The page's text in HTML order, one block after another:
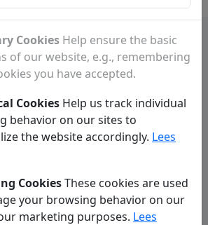
Contact
comment? Fill out the form below to
in touch with us.
Last Name)*
Cookies Help ensure the basic
of our website, e.g., remembering
you have accepted.
Cookies Help us track individual
behavior on our sites to
the website accordingly. Lees
CookiesThese cookies are used
your browsing behavior on our
marketing purposes. Lees